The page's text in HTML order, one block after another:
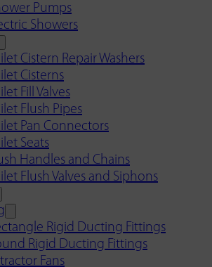
Pumps
Showers
Cistern Repair Washers
Cisterns
Fill Valves
Flush Pipes
Pan Connectors
Seats
Handles and Chains
Flush Valves and Siphons
Rigid Ducting Fittings
Rigid Ducting Fittings
Fans